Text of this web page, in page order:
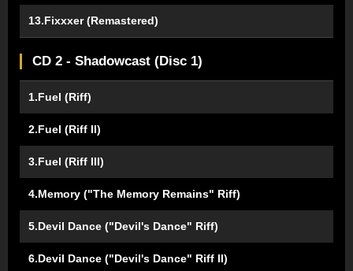
13.Fixxxer (Remastered)
CD 2 - Shadowcast (Disc 1)
1.Fuel (Riff)
2.Fuel (Riff II)
3.Fuel (Riff III)
4.Memory ("The Memory Remains" Riff)
5.Devil Dance ("Devil's Dance" Riff)
6.Devil Dance ("Devil's Dance" Riff II)